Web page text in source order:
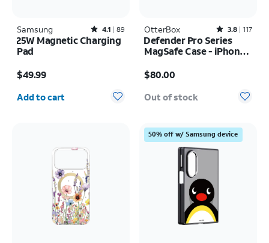
Samsung Rated4.1out of 5 stars with89reviews
4.1 89
25W Magnetic Charging
Pad
$49.99
Quantity selected: 0
Add to cart
OtterBox Rated3.8out of 5 stars with117reviews
3.8 117
Defender Pro Series
MagSafe Case - iPhone
$80.00
Out of stock
50% off w/ Samsung device